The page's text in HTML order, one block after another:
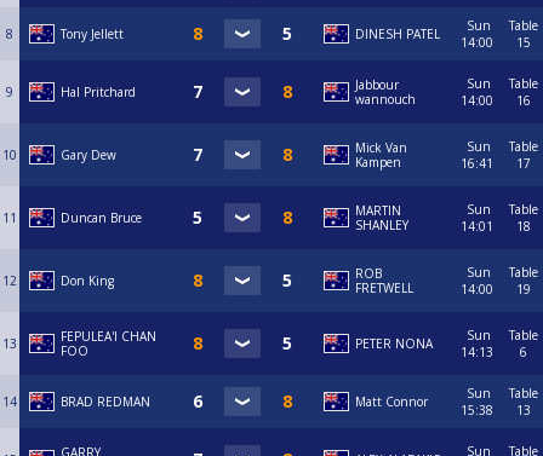
8 Tony Jellett DINESH PATEL
Sun
14:00
Table
15
9 Hal Pritchard
Jabbour
wannouch
Sun
14:00
Table
16
10 Gary Dew
Mick Van
Kampen
Sun
16:41
Table
17
11 Duncan Bruce
MARTIN
SHANLEY
Sun
14:01
Table
18
12 Don King
ROB
FRETWELL
Sun
14:00
Table
19
13
FEPULEA'I CHAN
FOO
PETER NONA
Sun
14:13
Table
6
14 BRAD REDMAN Matt Connor
Sun
15:38
Table
13
Sun
Table